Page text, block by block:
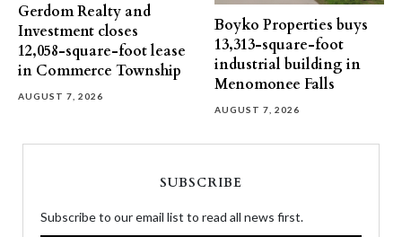
Gerdom Realty and
Investment closes
12,058-square-foot lease
in Commerce Township
AUGUST 7, 2026
Boyko Properties buys
13,313-square-foot
industrial building in
Menomonee Falls
AUGUST 7, 2026
SUBSCRIBE
Subscribe to our email list to read all news first.